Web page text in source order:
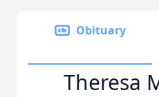
Obituary
Theresa